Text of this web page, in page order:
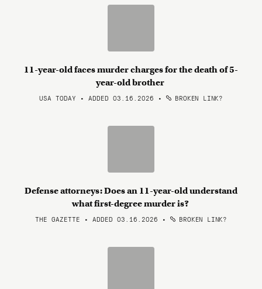
11-year-old faces murder charges for the death of 5-
year-old brother
USA TODAY • ADDED 03.16.2026 • BROKEN LINK?
Defense attorneys: Does an 11-year-old understand
what first-degree murder is?
THE GAZETTE • ADDED 03.16.2026 • BROKEN LINK?